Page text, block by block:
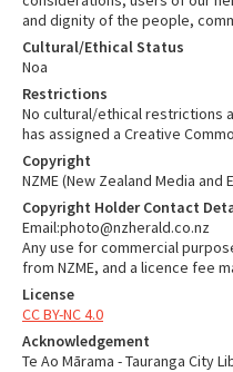
and dignity of the people,
Cultural/Ethical Status
Noa
Restrictions
No cultural/ethical restrictions
has assigned a Creative
Copyright
NZME (New Zealand Media and
Copyright Holder Contact
Email:photo@nzherald.co.nz
Any use for commercial
from NZME, and a licence fee
License
CC BY-NC 4.0
Acknowledgement
Te Ao Mārama - Tauranga City